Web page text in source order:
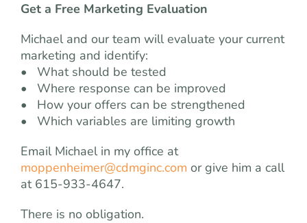
Get a Free Marketing Evaluation
Michael and our team will evaluate your current
marketing and identify:
• What should be tested
• Where response can be improved
• How your offers can be strengthened
• Which variables are limiting growth
Email Michael in my office at
moppenheimer@cdmginc.com or give him a call
at 615-933-4647.
There is no obligation.